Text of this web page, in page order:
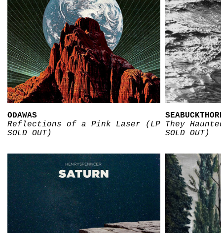
ODAWAS
Reflections of a Pink Laser (LP
SOLD OUT)
They
SOLD OUT)